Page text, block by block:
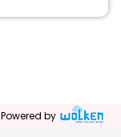
Powered by